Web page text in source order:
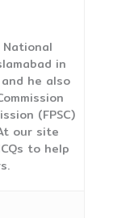
in
he also
(FPSC)
our site
to help